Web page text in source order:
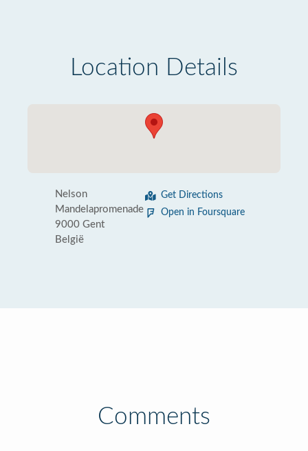
Location Details
Nelson
Mandelapromenade
9000 Gent
België
Get Directions
Open in Foursquare
Comments